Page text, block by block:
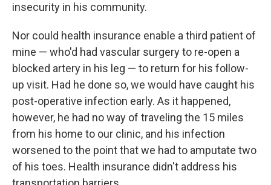
insecurity in his community.
Nor could health insurance enable a third patient of
mine — who'd had vascular surgery to re-open a
blocked artery in his leg — to return for his follow-
up visit. Had he done so, we would have caught his
post-operative infection early. As it happened,
however, he had no way of traveling the 15 miles
from his home to our clinic, and his infection
worsened to the point that we had to amputate two
of his toes. Health insurance didn't address his